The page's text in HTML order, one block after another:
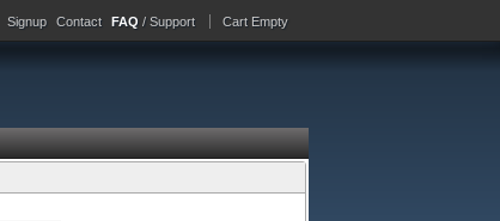
Signup Contact FAQ / Support Cart Empty